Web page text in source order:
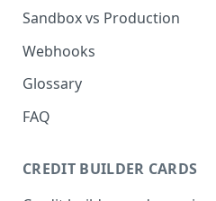
2. Getting your API key
3. Postman collection
Sandbox vs Production
Webhooks
Webhook events and
subscriptions
Webhook payload examples
Creating a webhook
Glossary
FAQ
CREDIT BUILDER CARDS